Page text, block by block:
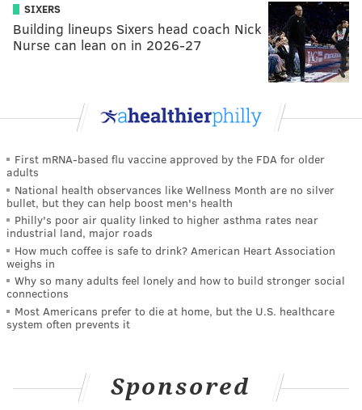
SIXERS
Building lineups Sixers head coach Nick
Nurse can lean on in 2026-27
First mRNA-based flu vaccine approved by the FDA for older
adults
National health observances like Wellness Month are no silver
bullet, but they can help boost men's health
Philly's poor air quality linked to higher asthma rates near
industrial land, major roads
How much coffee is safe to drink? American Heart Association
weighs in
Why so many adults feel lonely and how to build stronger social
connections
Most Americans prefer to die at home, but the U.S. healthcare
system often prevents it
Sponsored